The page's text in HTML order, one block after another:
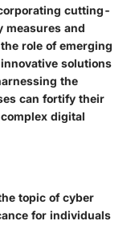
cutting-
measures and
role of emerging
solutions
the
can fortify their
digital
topic of cyber
for individuals